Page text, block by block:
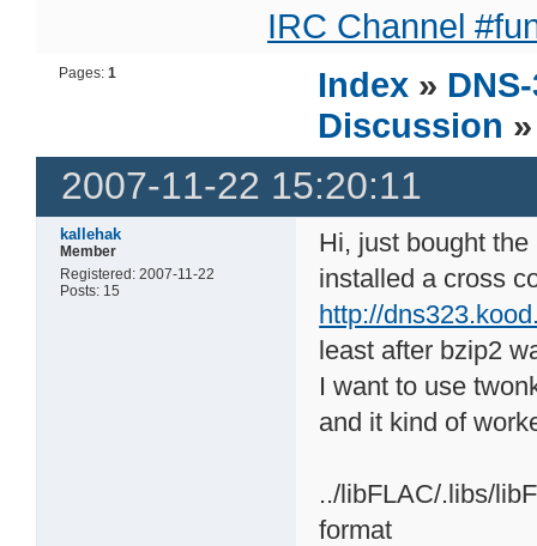
IRC Channel
Pages:1 Index »
Discussion
2007-11-22 15:20:11
kallehak
Member
Registered: 2007-11-22
Posts: 15
Hi, just bought
installed a cross
http://
least after bzip2
I want to use
and it kind of
../libFLAC/.libs/
format